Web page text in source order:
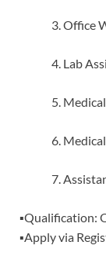
Office
Lab
▪️Qualification:
▪️Apply via